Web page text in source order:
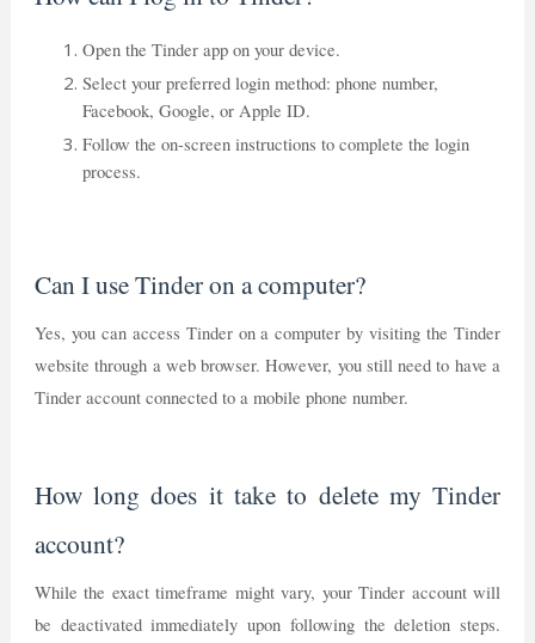
Open the Tinder app on your device.
Select your preferred login method: phone number,
Facebook, Google, or Apple ID.
Follow the on-screen instructions to complete the login
process.
Can I use Tinder on a computer?
Yes, you can access Tinder on a computer by visiting the Tinder
website through a web browser. However, you still need to have a
Tinder account connected to a mobile phone number.
How long does it take to delete my Tinder
account?
While the exact timeframe might vary, your Tinder account will
be deactivated immediately upon following the deletion steps.